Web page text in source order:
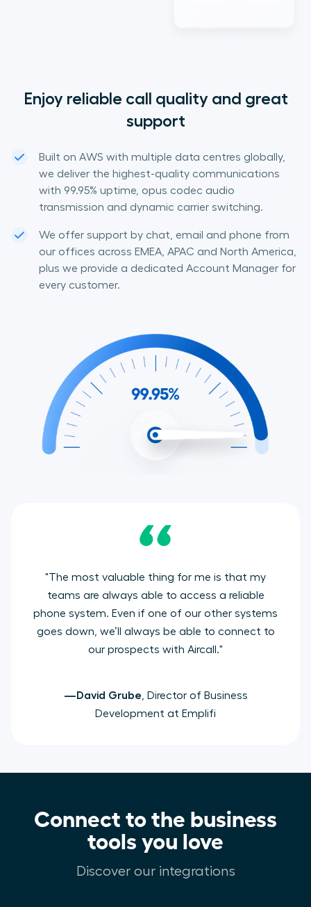
Enjoy reliable call quality and great
support
Built on AWS with multiple data centres globally,
we deliver the highest-quality communications
with 99.95% uptime, opus codec audio
transmission and dynamic carrier switching.
We offer support by chat, email and phone from
our offices across EMEA, APAC and North America,
plus we provide a dedicated Account Manager for
every customer.
"The most valuable thing for me is that my
teams are always able to access a reliable
phone system. Even if one of our other systems
goes down, we’ll always be able to connect to
our prospects with Aircall."
—David Grube , Director of Business
Development at Emplifi
Connect to the business
tools you love
Discover our integrations